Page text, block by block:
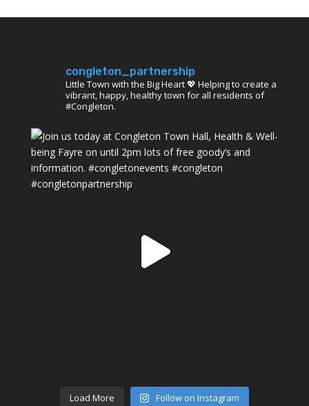
congleton_partnership
Little Town with the Big Heart 💖 Helping to create a
vibrant, happy, healthy town for all residents of
#Congleton.
Load More Follow on Instagram